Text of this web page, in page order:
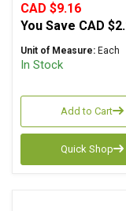
CAD $9.16
You Save CAD
Unit of Measure: Each
In Stock
Add to Cart
Quick Shop